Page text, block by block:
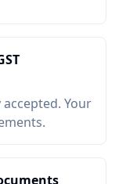
Your